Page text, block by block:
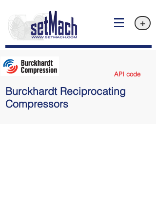
+
API code
Burckhardt Reciprocating
Compressors